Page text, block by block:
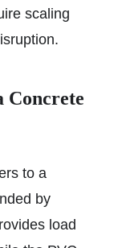
scaling
Concrete
to a
by
load